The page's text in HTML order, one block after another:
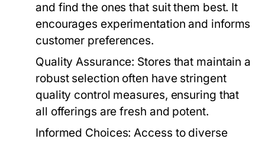
and find the ones that suit them best. It
encourages experimentation and informs
customer preferences.
Quality Assurance: Stores that maintain a
robust selection often have stringent
quality control measures, ensuring that
all offerings are fresh and potent.
Informed Choices: Access to diverse